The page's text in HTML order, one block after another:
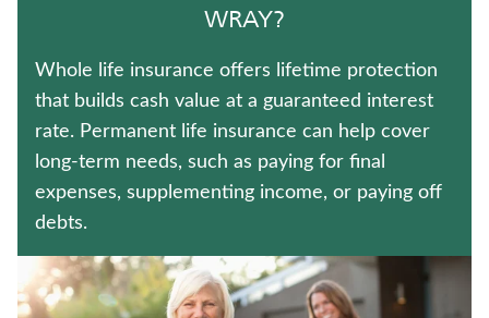
MEDICARE SUPPLEMENT INSURANCE
IMMEDIATE ANNUITIES
UNIVERSAL LIFE INSURANCE
TERM LIFE INSURANCE
Contact us
WRAY?
Whole life insurance offers lifetime protection
that builds cash value at a guaranteed interest
rate. Permanent life insurance can help cover
long-term needs, such as paying for final
expenses, supplementing income, or paying off
debts.